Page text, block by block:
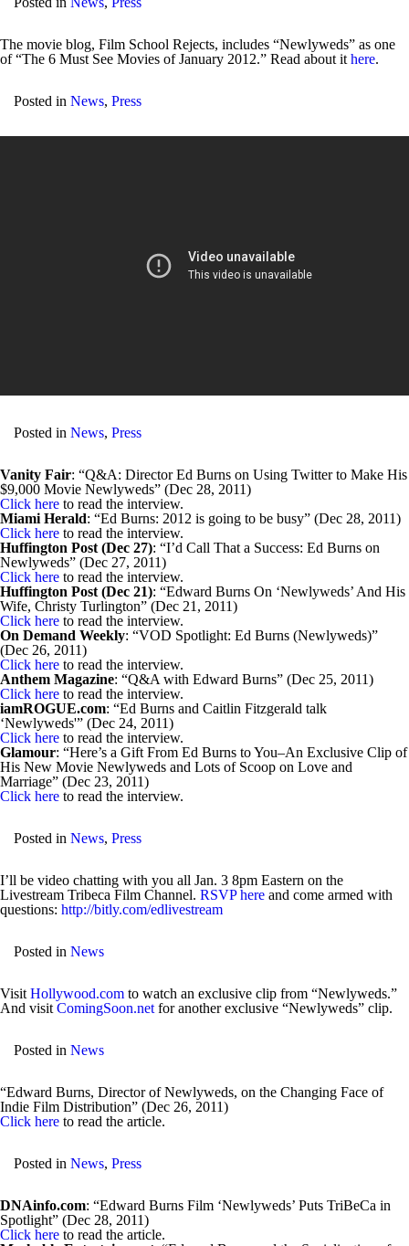
The movie blog, Film School Rejects, includes “Newlyweds” as one
of “The 6 Must See Movies of January 2012.” Read about it here.
Posted in News, Press
Posted in News, Press
Vanity Fair: “Q&A: Director Ed Burns on Using Twitter to Make His
$9,000 Movie Newlyweds” (Dec 28, 2011)
Click here to read the interview.
Miami Herald: “Ed Burns: 2012 is going to be busy” (Dec 28, 2011)
Click here to read the interview.
Huffington Post (Dec 27): “I’d Call That a Success: Ed Burns on
Newlyweds” (Dec 27, 2011)
Click here to read the interview.
Huffington Post (Dec 21): “Edward Burns On ‘Newlyweds’ And His
Wife, Christy Turlington” (Dec 21, 2011)
Click here to read the interview.
On Demand Weekly: “VOD Spotlight: Ed Burns (Newlyweds)”
(Dec 26, 2011)
Click here to read the interview.
Anthem Magazine: “Q&A with Edward Burns” (Dec 25, 2011)
Click here to read the interview.
iamROGUE.com: “Ed Burns and Caitlin Fitzgerald talk
‘Newlyweds'” (Dec 24, 2011)
Click here to read the interview.
Glamour: “Here’s a Gift From Ed Burns to You–An Exclusive Clip of
His New Movie Newlyweds and Lots of Scoop on Love and
Marriage” (Dec 23, 2011)
Click here to read the interview.
Posted in News, Press
I’ll be video chatting with you all Jan. 3 8pm Eastern on the
Livestream Tribeca Film Channel. RSVP here and come armed with
questions: http://bitly.com/edlivestream
Posted in News
Visit Hollywood.com to watch an exclusive clip from “Newlyweds.”
And visit ComingSoon.net for another exclusive “Newlyweds” clip.
Posted in News
“Edward Burns, Director of Newlyweds, on the Changing Face of
Indie Film Distribution” (Dec 26, 2011)
Click here to read the article.
Posted in News, Press
DNAinfo.com: “Edward Burns Film ‘Newlyweds’ Puts TriBeCa in
Spotlight” (Dec 28, 2011)
Click here to read the article.